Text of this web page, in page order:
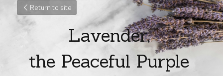
Return to site
Lavender,
the Peaceful Purple